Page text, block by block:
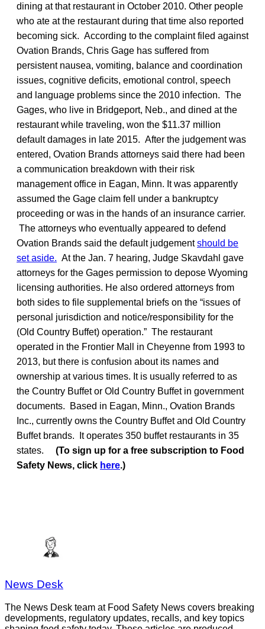
dining at that restaurant in October 2010. Other people
who ate at the restaurant during that time also reported
becoming sick. According to the complaint filed against
Ovation Brands, Chris Gage has suffered from
persistent nausea, vomiting, balance and coordination
issues, cognitive deficits, emotional control, speech
and language problems since the 2010 infection. The
Gages, who live in Bridgeport, Neb., and dined at the
restaurant while traveling, won the $11.37 million
default damages in late 2015. After the judgement was
entered, Ovation Brands attorneys said there had been
a communication breakdown with their risk
management office in Eagan, Minn. It was apparently
assumed the Gage claim fell under a bankruptcy
proceeding or was in the hands of an insurance carrier.
The attorneys who eventually appeared to defend
Ovation Brands said the default judgementshould be
set aside. At the Jan. 7 hearing, Judge Skavdahl gave
attorneys for the Gages permission to depose Wyoming
licensing authorities. He also ordered attorneys from
both sides to file supplemental briefs on the “issues of
personal jurisdiction and notice/responsibility for the
(Old Country Buffet) operation.” The restaurant
operated in the Frontier Mall in Cheyenne from 1993 to
2013, but there is confusion about its names and
ownership at various times. It is usually referred to as
the Country Buffet or Old Country Buffet in government
documents. Based in Eagan, Minn., Ovation Brands
Inc., currently owns the Country Buffet and Old Country
Buffet brands. It operates 350 buffet restaurants in 35
states. (To sign up for a free subscription to Food
Safety News, click here.)
News Desk
The News Desk team at Food Safety News covers breaking
developments, regulatory updates, recalls, and key topics